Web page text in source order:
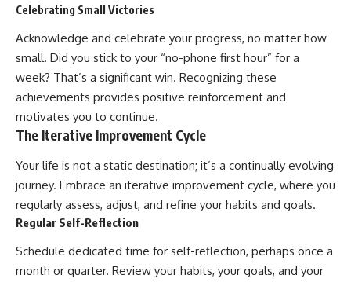
Celebrating Small Victories
Acknowledge and celebrate your progress, no matter how
small. Did you stick to your “no-phone first hour” for a
week? That’s a significant win. Recognizing these
achievements provides positive reinforcement and
motivates you to continue.
The Iterative Improvement Cycle
Your life is not a static destination; it’s a continually evolving
journey. Embrace an iterative improvement cycle, where you
regularly assess, adjust, and refine your habits and goals.
Regular Self-Reflection
Schedule dedicated time for self-reflection, perhaps once a
month or quarter. Review your habits, your goals, and your